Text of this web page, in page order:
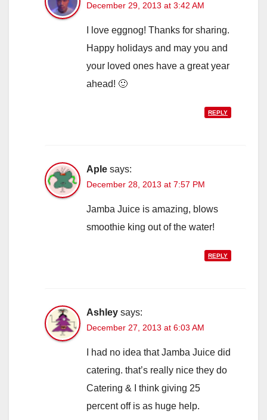
December 29, 2013 at 3:42 AM
I love eggnog! Thanks for sharing.
Happy holidays and may you and
your loved ones have a great year
ahead! 🙂
REPLY
Aple says:
December 28, 2013 at 7:57 PM
Jamba Juice is amazing, blows
smoothie king out of the water!
REPLY
Ashley says:
December 27, 2013 at 6:03 AM
I had no idea that Jamba Juice did
catering. that’s really nice they do
Catering & I think giving 25
percent off is as huge help.